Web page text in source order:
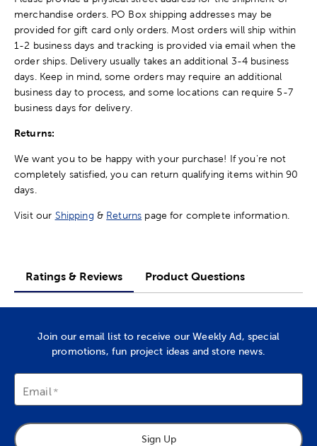
merchandise orders. PO Box shipping addresses may be
provided for gift card only orders. Most orders will ship within
1-2 business days and tracking is provided via email when the
order ships. Delivery usually takes an additional 3-4 business
days. Keep in mind, some orders may require an additional
business day to process, and some locations can require 5-7
business days for delivery.
Returns:
We want you to be happy with your purchase! If you're not
completely satisfied, you can return qualifying items within 90
days.
Visit our Shipping & Returns page for complete information.
Ratings & Reviews Product Questions
Join our email list to receive our Weekly Ad, special
promotions, fun project ideas and store news.
Email
Sign Up